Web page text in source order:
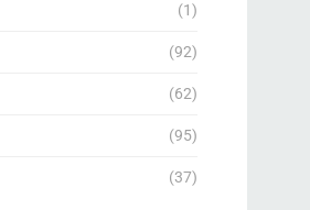
(1)
(92)
(62)
(95)
(37)